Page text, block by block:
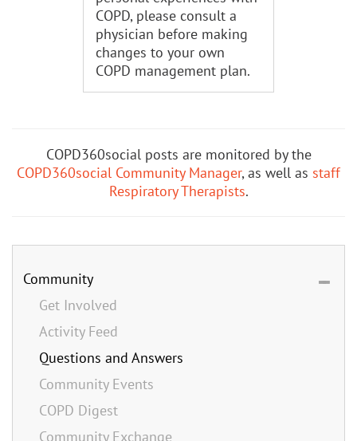
COPD, please consult a
physician before making
changes to your own
COPD management plan.
COPD360social posts are monitored by the
COPD360social Community Manager, as well as staff
Respiratory Therapists.
Community
Get Involved
Activity Feed
Questions and Answers
Community Events
COPD Digest
Community Exchange